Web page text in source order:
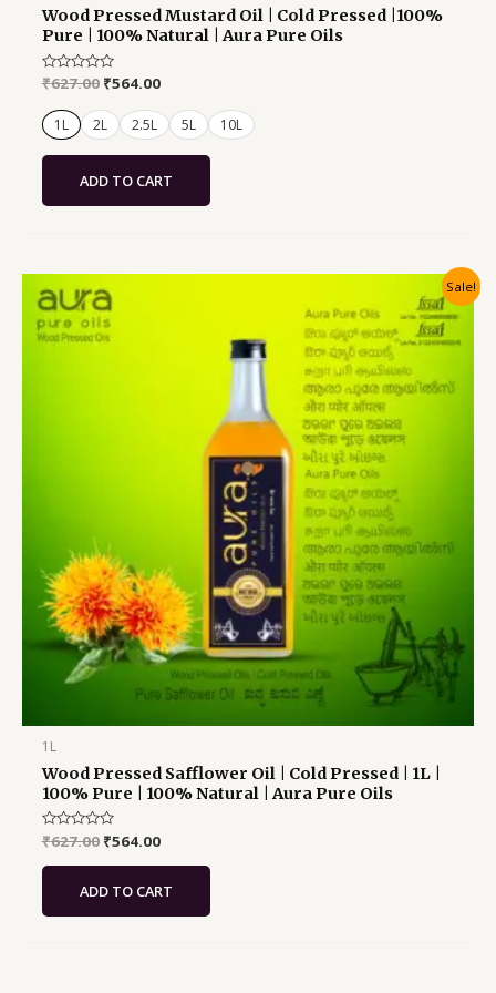
Wood Pressed Mustard Oil | Cold Pressed |100%
Pure | 100% Natural | Aura Pure Oils
Rated
0
out
of
5
₹627.00 ₹564.00
1L 2L 2.5L 5L 10L
ADD TO CART
Sale!
1L
Wood Pressed Safflower Oil | Cold Pressed | 1L |
100% Pure | 100% Natural | Aura Pure Oils
Rated
0
out
₹627.00
price
was:
₹627.00.
₹564.00
ADD TO CART